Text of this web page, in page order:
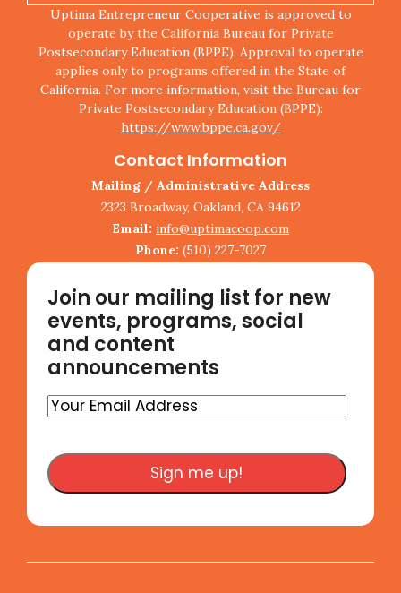
Uptima Entrepreneur Cooperative is approved to
operate by the California Bureau for Private
Postsecondary Education (BPPE). Approval to operate
applies only to programs offered in the State of
California. For more information, visit the Bureau for
Private Postsecondary Education (BPPE):
https://www.bppe.ca.gov/
Contact Information
Mailing / Administrative Address
2323 Broadway, Oakland, CA 94612
Email: info@uptimacoop.com
Phone: (510) 227-7027
Join our mailing list for new
events, programs, social
and content
announcements
Your
Address